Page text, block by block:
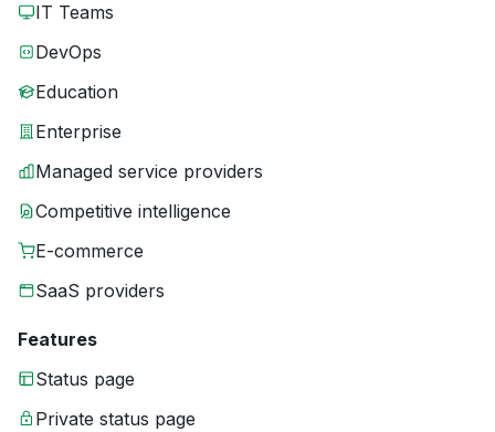
IT Teams
DevOps
Education
Enterprise
Managed service providers
Competitive intelligence
E-commerce
SaaS providers
Features
Status page
Private status page